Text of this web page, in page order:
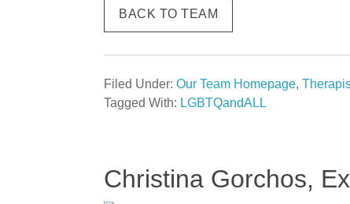
BACK TO TEAM
Filed Under: Our Team Homepage,
Tagged With: LGBTQandALL
Christina Gorchos,